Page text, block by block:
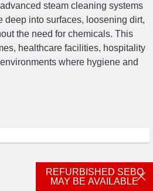
steam cleaning systems
deep into surfaces, loosening dirt,
the need for chemicals. This
healthcare facilities, hospitality
where hygiene and
REFURBISHED SEBO
MAY BE AVAILABLE